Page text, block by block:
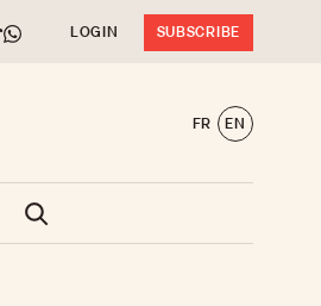
LOGIN SUBSCRIBE
FR EN